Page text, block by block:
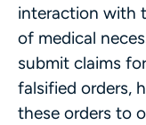
interaction with
of medical
submit claims
falsified orders,
these orders to